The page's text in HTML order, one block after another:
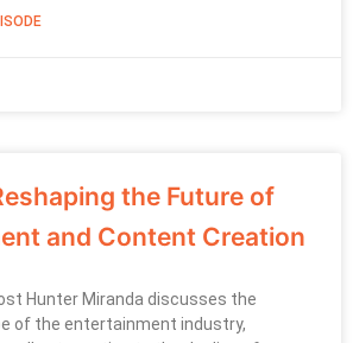
the Future of
and Content Creation
Hunter Miranda discusses the
of the entertainment industry,